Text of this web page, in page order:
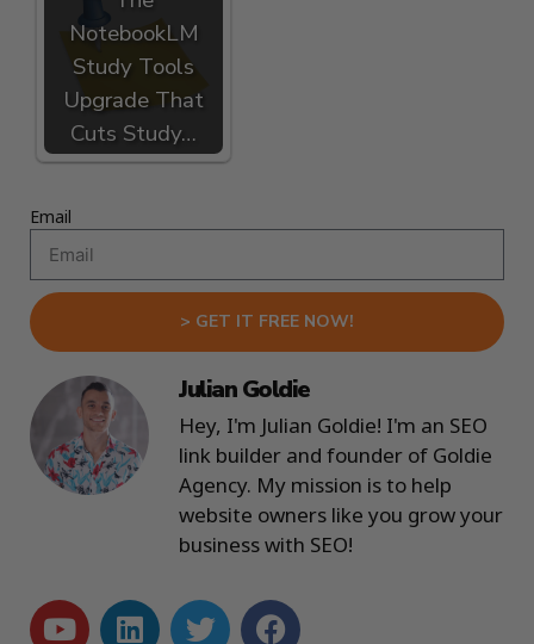
NotebookLM
Study Tools
Upgrade That
Cuts Study…
Email
> GET IT FREE NOW!
Julian Goldie
Hey, I'm Julian Goldie! I'm an SEO
link builder and founder of Goldie
Agency. My mission is to help
website owners like you grow your
business with SEO!